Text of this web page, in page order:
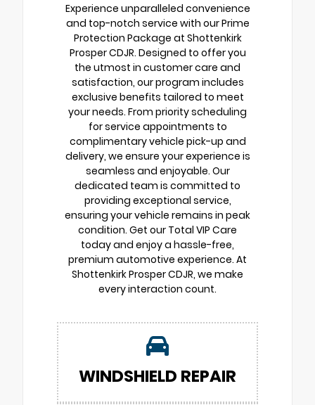
Experience unparalleled convenience
and top-notch service with our Prime
Protection Package at Shottenkirk
Prosper CDJR. Designed to offer you
the utmost in customer care and
satisfaction, our program includes
exclusive benefits tailored to meet
your needs. From priority scheduling
for service appointments to
complimentary vehicle pick-up and
delivery, we ensure your experience is
seamless and enjoyable. Our
dedicated team is committed to
providing exceptional service,
ensuring your vehicle remains in peak
condition. Get our Total VIP Care
today and enjoy a hassle-free,
premium automotive experience. At
Shottenkirk Prosper CDJR, we make
every interaction count.
WINDSHIELD REPAIR